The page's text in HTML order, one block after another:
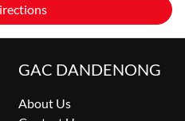
GAC DANDENONG
About Us